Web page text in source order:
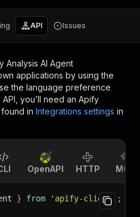
API Issues
Analysis AI Agent
applications by using the
the language preference
you’ll need an Apify
in Integrations settings in
OpenAPI HTTP MCP
} from 'apify-client'
;